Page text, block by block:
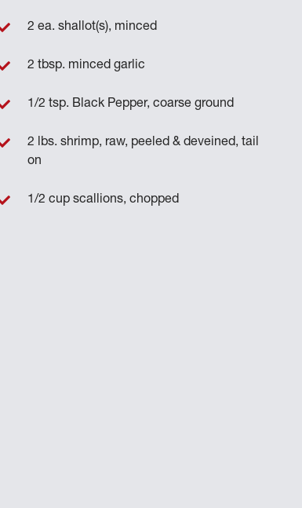
2 ea. shallot(s), minced
2 tbsp. minced garlic
1/2 tsp. Black Pepper, coarse ground
2 lbs. shrimp, raw, peeled & deveined, tail
on
1/2 cup scallions, chopped